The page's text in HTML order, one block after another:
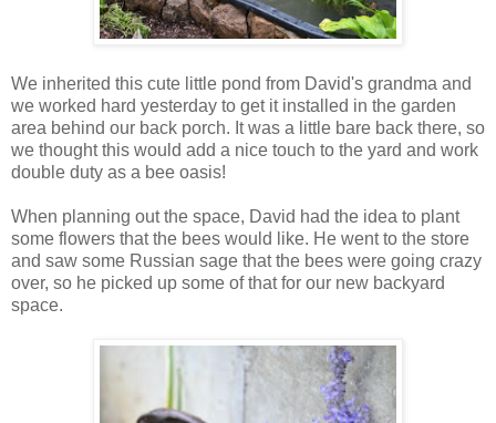
We inherited this cute little pond from David's grandma and
we worked hard yesterday to get it installed in the garden
area behind our back porch. It was a little bare back there, so
we thought this would add a nice touch to the yard and work
double duty as a bee oasis!
When planning out the space, David had the idea to plant
some flowers that the bees would like. He went to the store
and saw some Russian sage that the bees were going crazy
over, so he picked up some of that for our new backyard
space.